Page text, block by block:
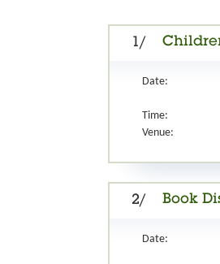
1/
Date:
Time:
Venue:
2/ Book
Date: